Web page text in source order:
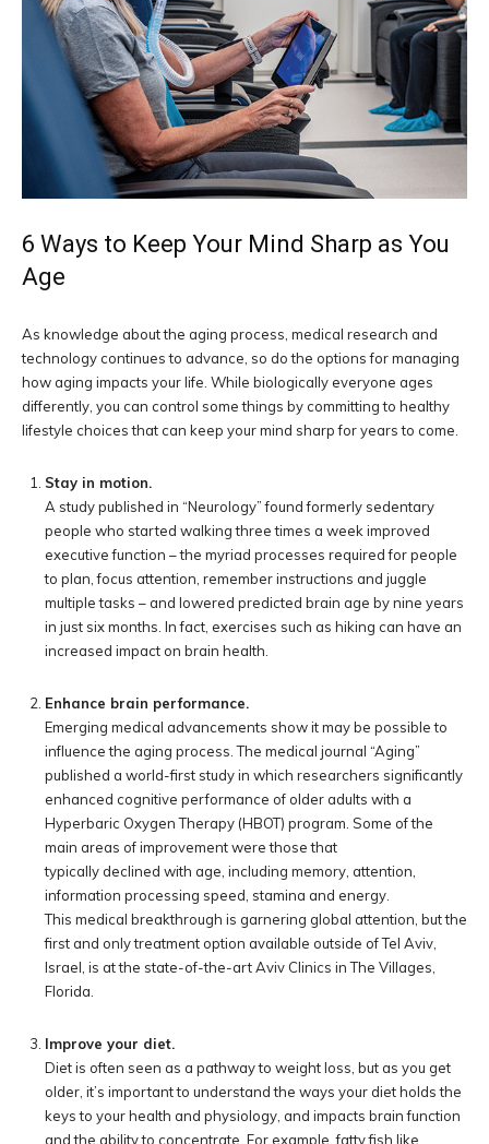
6 Ways to Keep Your Mind Sharp as You
Age
As knowledge about the aging process, medical research and
technology continues to advance, so do the options for managing
how aging impacts your life. While biologically everyone ages
differently, you can control some things by committing to healthy
lifestyle choices that can keep your mind sharp for years to come.
Stay in motion.
A study published in “Neurology” found formerly sedentary
people who started walking three times a week improved
executive function – the myriad processes required for people
to plan, focus attention, remember instructions and juggle
multiple tasks – and lowered predicted brain age by nine years
in just six months. In fact, exercises such as hiking can have an
increased impact on brain health.
Enhance brain performance.
Emerging medical advancements show it may be possible to
influence the aging process. The medical journal “Aging”
published a world-first study in which researchers significantly
enhanced cognitive performance of older adults with a
Hyperbaric Oxygen Therapy (HBOT) program. Some of the
main areas of improvement were those that
typically declined with age, including memory, attention,
information processing speed, stamina and energy.
This medical breakthrough is garnering global attention, but the
first and only treatment option available outside of Tel Aviv,
Israel, is at the state-of-the-art Aviv Clinics in The Villages,
Florida.
Improve your diet.
Diet is often seen as a pathway to weight loss, but as you get
older, it’s important to understand the ways your diet holds the
keys to your health and physiology, and impacts brain function
and the ability to concentrate. For example, fatty fish like